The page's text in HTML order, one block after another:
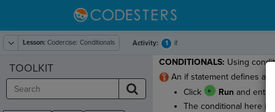
Lesson: Codercise: Conditionals Activity: 1 if
CONDITIONALS: Using
An if statement defines a
Click
Runand enter
The conditional here is
TOOLKIT